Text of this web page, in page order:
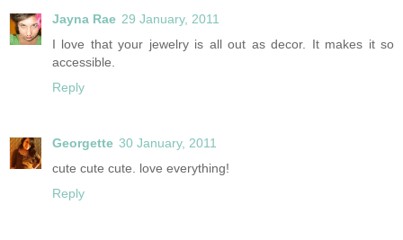
Jayna Rae 29 January, 2011
I love that your jewelry is all out as decor. It makes it so
accessible.
Reply
Georgette 30 January, 2011
cute cute cute. love everything!
Reply